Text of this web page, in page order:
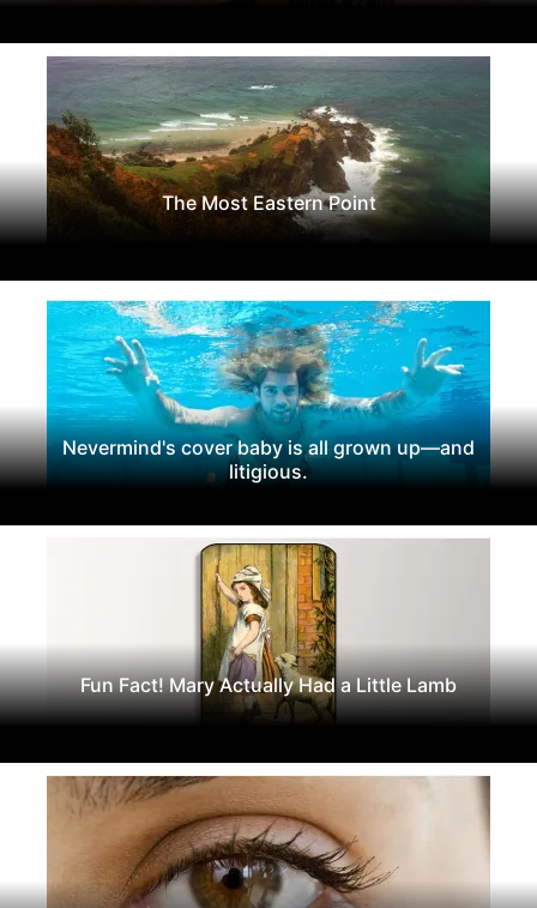
The Most Eastern Point
Nevermind's cover baby is all grown up—and
litigious.
Fun Fact! Mary Actually Had a Little Lamb